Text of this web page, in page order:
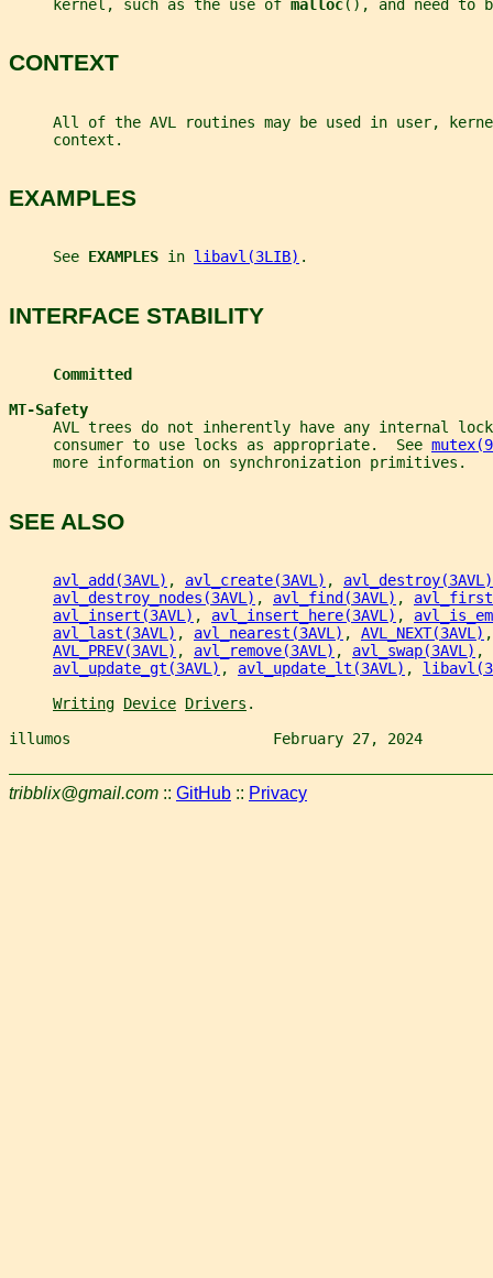
     kernel, such as the use of
malloc(), and need to
CONTEXT
All of the AVL routines may be used in user,
     context.
EXAMPLES
     See
EXAMPLES in libavl(3LIB) .
INTERFACE STABILITY
Committed
MT-Safety
AVL trees do not inherently have any internal
     consumer to use locks as appropriate.  See
     more information on synchronization primitives.
SEE ALSO
avl_add(3AVL) , avl_create(3AVL) , avl_destroy(3AVL)
avl_destroy_nodes(3AVL) , avl_find(3AVL) ,
avl_insert(3AVL) , avl_insert_here(3AVL) ,
avl_last(3AVL) , avl_nearest(3AVL) , AVL_NEXT(3AVL)
AVL_PREV(3AVL) , avl_remove(3AVL) , avl_swap(3AVL) ,
avl_update_gt(3AVL) , avl_update_lt(3AVL) ,
Writing Device Drivers .
illumos                       February 27, 2024
tribblix@gmail.com :: GitHub :: Privacy